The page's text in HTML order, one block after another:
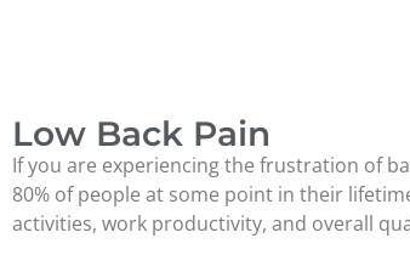
Low Back Pain
If you are experiencing the frustration of
80% of people at some point in their
activities, work productivity, and overall